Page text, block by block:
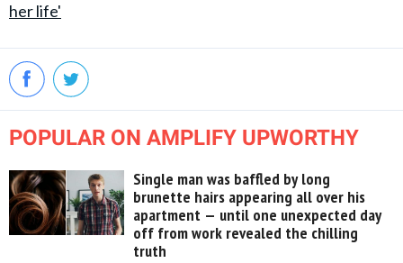
her life'
POPULAR ON AMPLIFY UPWORTHY
Single man was baffled by long
brunette hairs appearing all over his
apartment — until one unexpected day
off from work revealed the chilling
truth